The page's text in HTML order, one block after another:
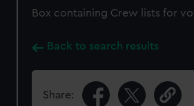
Box containing Crew lists for
Back to search results
Share: